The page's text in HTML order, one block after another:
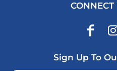
Sign Up To